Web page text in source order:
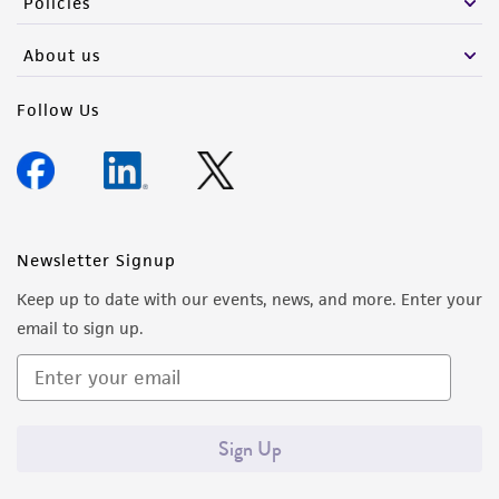
Please see the material transfer agreement
(MTA) for further details regarding the use of
this product. The MTA is available at
About us
Follow Us
Newsletter Signup
Keep up to date with our events, news, and more. Enter your
email to sign up.
Sign Up